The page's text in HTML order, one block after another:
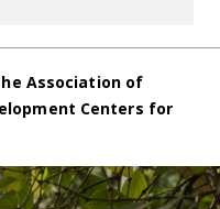
Association of
Centers for